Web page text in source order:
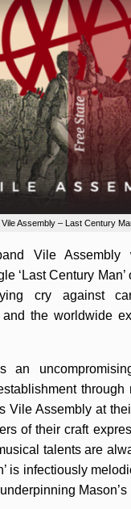
Vile Assembly – Last Century
Vile Assembly
‘Last Century
cry against
and the worldwide
an
through
Vile Assembly at
of their craft
talents are
is infectiously